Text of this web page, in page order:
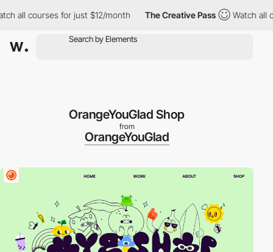
courses for just $12/month The Creative Pass Watch all
OrangeYouGlad Shop
from
OrangeYouGlad